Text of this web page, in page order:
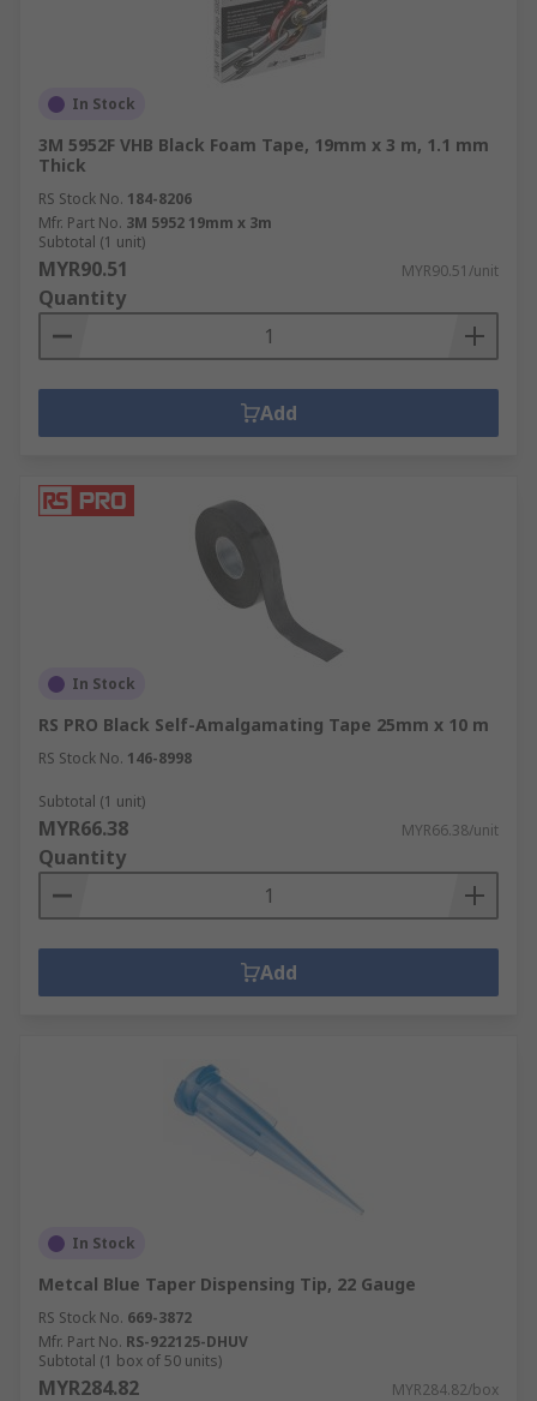
In Stock
3M 5952F VHB Black Foam Tape, 19mm x 3 m, 1.1 mm
Thick
RS Stock No. 184-8206
Mfr. Part No. 3M 5952 19mm x 3m
Subtotal (1 unit)
MYR90.51 MYR90.51/unit
Quantity
Add
In Stock
RS PRO Black Self-Amalgamating Tape 25mm x 10 m
RS Stock No. 146-8998
Subtotal (1 unit)
MYR66.38 MYR66.38/unit
Quantity
Add
In Stock
Metcal Blue Taper Dispensing Tip, 22 Gauge
RS Stock No. 669-3872
Mfr. Part No. RS-922125-DHUV
Subtotal (1 box of 50 units)
MYR284.82 MYR284.82/box